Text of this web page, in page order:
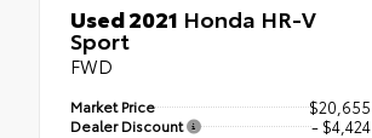
Used 2021 Honda HR-V
Sport
FWD
Market Price $20,655
Dealer Discount - $4,424